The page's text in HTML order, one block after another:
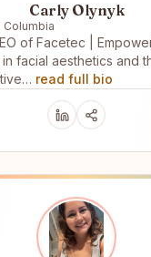
Carly Olynyk
Columbia
of Facetec |
facial aesthetics and
read full bio